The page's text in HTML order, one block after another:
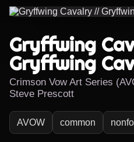
Gryffwing
Gryffwing
Crimson Vow Art Series
Steve Prescott
AVOW common